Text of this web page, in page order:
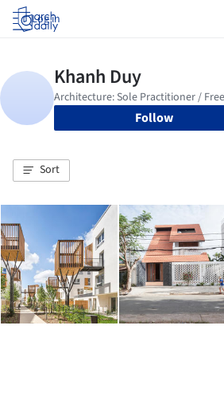
Log in
Follow
Sort